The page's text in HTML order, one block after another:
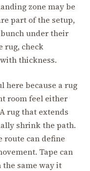
zone may be
part of the setup,
under their
rug, check
thickness.
here because a rug
room feel either
rug that extends
shrink the path.
route can define
Tape can
same way it